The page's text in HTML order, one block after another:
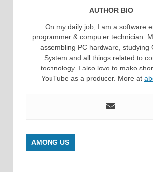
AUTHOR BIO
On my daily job, I am a software
programmer & computer technician.
assembling PC hardware, studying
System and all things related to
technology. I also love to make
YouTube as a producer. More at
AMONG US